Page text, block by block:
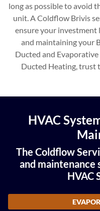
long as possible to avoid
unit. A Coldflow Brivis
ensure your investment
and maintaining your
Ducted and
Ducted Heating, trust
HVAC
The Coldflow
and
HVAC